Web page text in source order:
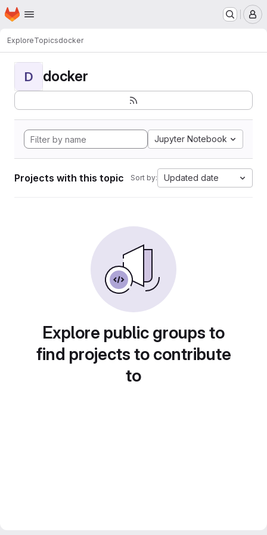
Skip to main content
Homepage
ExploreTopicsdocker
D docker
Jupyter Notebook
Projects with this topic Sort by: Updated date
Explore public groups to
find projects to contribute
to